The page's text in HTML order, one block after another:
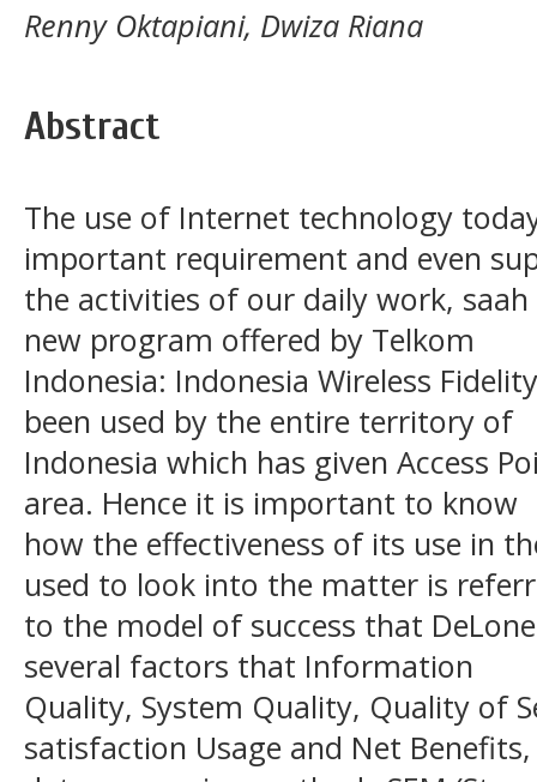
Renny Oktapiani, Dwiza Riana
Abstract
The use of Internet technology
important requirement and even
the activities of our daily work,
new program offered by Telkom
Indonesia: Indonesia Wireless
been used by the entire territory of
Indonesia which has given Access
area. Hence it is important to know
how the effectiveness of its use in
used to look into the matter is
to the model of success that
several factors that Information
Quality, System Quality, Quality of
satisfaction Usage and Net